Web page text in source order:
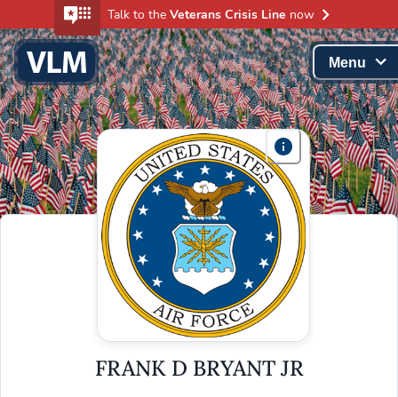
Talk to the Veterans Crisis Line now
Menu
FRANK D BRYANT JR